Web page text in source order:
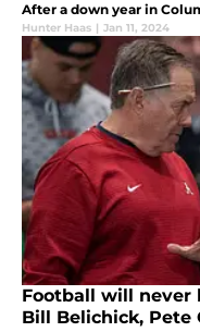
After a down year in
his NFL Draft stock with a
Hunter Haas | Jan 11, 2024
Football will never
Bill Belichick, Pete